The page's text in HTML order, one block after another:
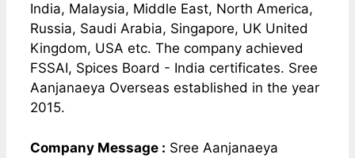
India, Malaysia, Middle East, North America,
Russia, Saudi Arabia, Singapore, UK United
Kingdom, USA etc. The company achieved
FSSAI, Spices Board - India certificates. Sree
Aanjanaeya Overseas established in the year
2015.
Company Message : Sree Aanjanaeya